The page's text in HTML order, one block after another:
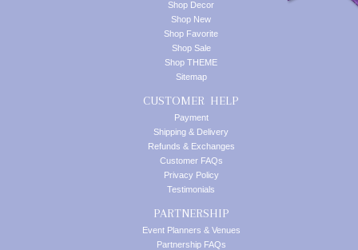
Shop Decor
Shop New
Shop Favorite
Shop Sale
Shop THEME
Sitemap
CUSTOMER HELP
Payment
Shipping & Delivery
Refunds & Exchanges
Customer FAQs
Privacy Policy
Testimonials
PARTNERSHIP
Event Planners & Venues
Partnership FAQs